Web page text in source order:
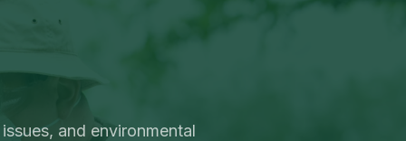
and environmental